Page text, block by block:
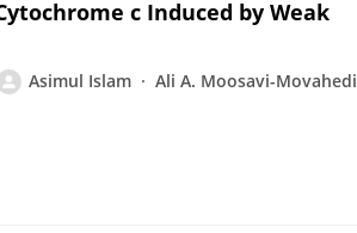
c Induced by Weak
Asimul Islam
Ali A. Moosavi-Movahedi